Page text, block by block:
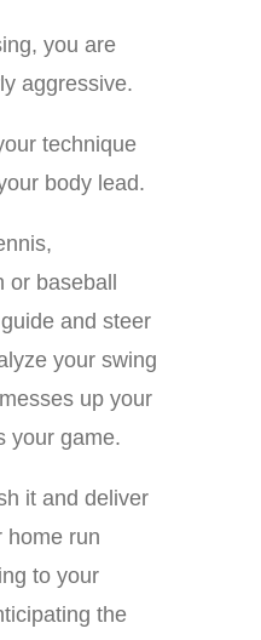
you are
aggressive.
technique
body lead.
baseball
and steer
your swing
up your
your game.
it and deliver
home run
to your
the